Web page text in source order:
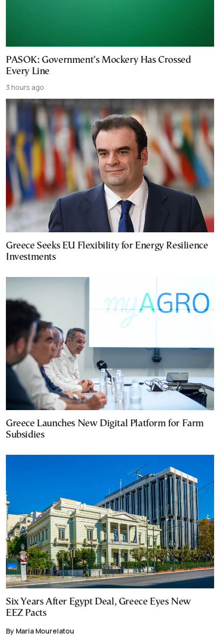
PASOK: Government’s Mockery Has Crossed
Every Line
3 hours ago
Greece Seeks EU Flexibility for Energy Resilience
Investments
Greece Launches New Digital Platform for Farm
Subsidies
Six Years After Egypt Deal, Greece Eyes New
EEZ Pacts
By Maria Mourelatou